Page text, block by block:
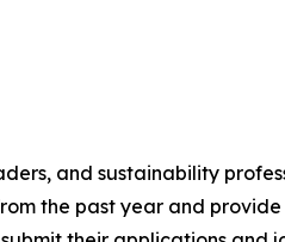
and sustainability
the past year and